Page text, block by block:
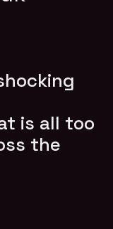
is all too
the